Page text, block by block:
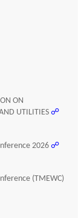
ON
UTILITIES ☍
2026 ☍
(TMEWC)